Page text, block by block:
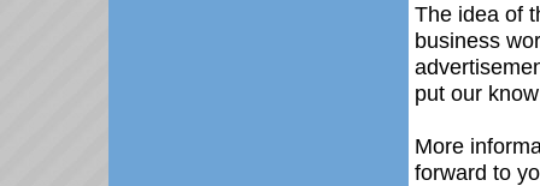
The idea of
business
put our
More
forward to